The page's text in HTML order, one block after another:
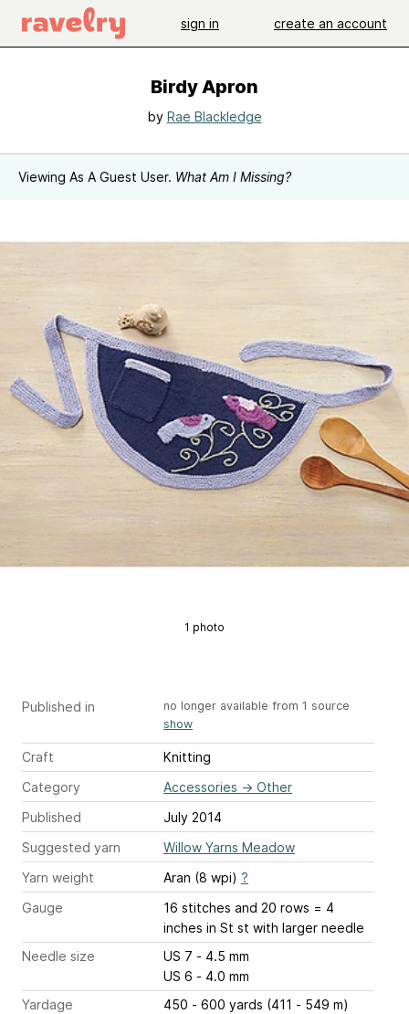
sign in create an account
Birdy Apron
by Rae Blackledge
Viewing As A Guest User. What Am I Missing?
1 photo
Published in
no longer available from 1 source
show
Craft
Knitting
Category
Accessories → Other
Published
July 2014
Suggested yarn
Willow Yarns Meadow
Yarn weight
Aran (8 wpi) ?
Gauge
16 stitches and 20 rows = 4
inches in St st with larger needle
Needle size
US 7 - 4.5 mm
US 6 - 4.0 mm
Yardage
450 - 600 yards (411 - 549 m)